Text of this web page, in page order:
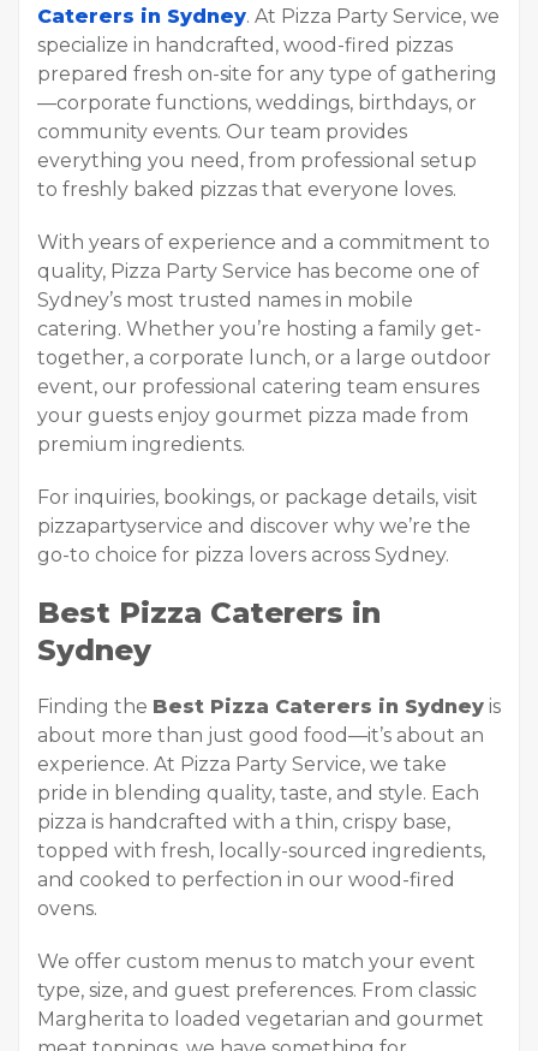
Caterers in Sydney. At Pizza Party Service, we
specialize in handcrafted, wood-fired pizzas
prepared fresh on-site for any type of gathering
—corporate functions, weddings, birthdays, or
community events. Our team provides
everything you need, from professional setup
to freshly baked pizzas that everyone loves.
With years of experience and a commitment to
quality, Pizza Party Service has become one of
Sydney’s most trusted names in mobile
catering. Whether you’re hosting a family get-
together, a corporate lunch, or a large outdoor
event, our professional catering team ensures
your guests enjoy gourmet pizza made from
premium ingredients.
For inquiries, bookings, or package details, visit
pizzapartyservice and discover why we’re the
go-to choice for pizza lovers across Sydney.
Best Pizza Caterers in
Sydney
Finding the Best Pizza Caterers in Sydney is
about more than just good food—it’s about an
experience. At Pizza Party Service, we take
pride in blending quality, taste, and style. Each
pizza is handcrafted with a thin, crispy base,
topped with fresh, locally-sourced ingredients,
and cooked to perfection in our wood-fired
ovens.
We offer custom menus to match your event
type, size, and guest preferences. From classic
Margherita to loaded vegetarian and gourmet